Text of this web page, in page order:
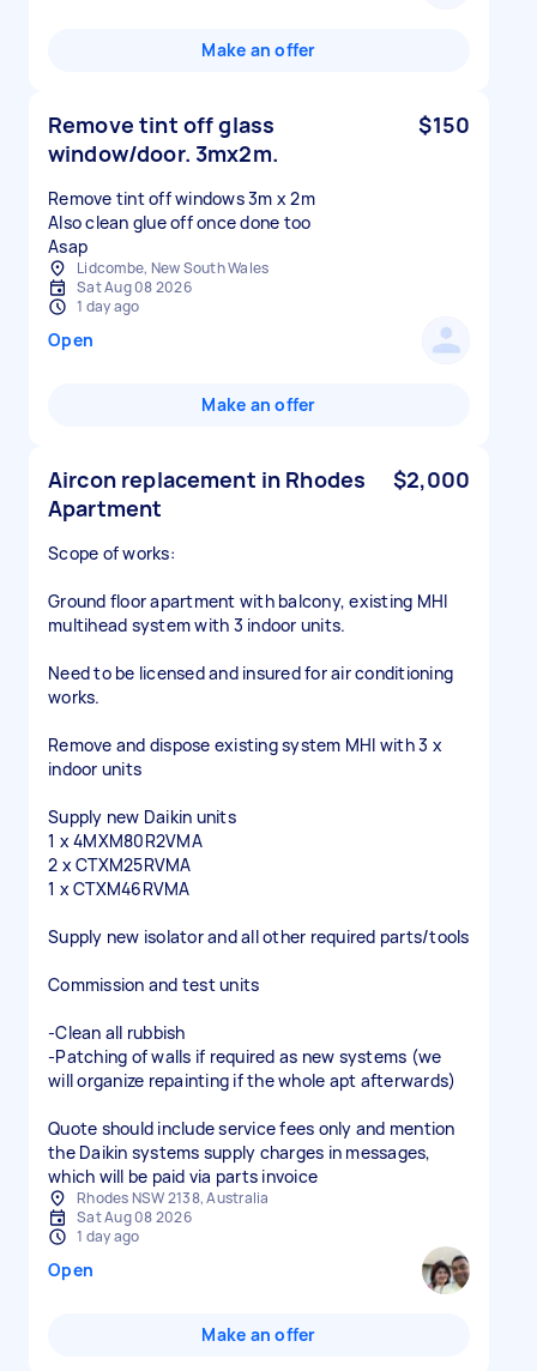
Make an offer
Remove tint off glass
window/door. 3mx2m.
$150
Remove tint off windows 3m x 2m
Also clean glue off once done too
Asap
Lidcombe, New South Wales
Sat Aug 08 2026
1 day ago
Open
Make an offer
Aircon replacement in Rhodes
Apartment
$2,000
Scope of works:
Ground floor apartment with balcony, existing MHI
multihead system with 3 indoor units.
Need to be licensed and insured for air conditioning
works.
Remove and dispose existing system MHI with 3 x
indoor units
Supply new Daikin units
1 x 4MXM80R2VMA
2 x CTXM25RVMA
1 x CTXM46RVMA
Supply new isolator and all other required parts/tools
Commission and test units
-Clean all rubbish
-Patching of walls if required as new systems (we
will organize repainting if the whole apt afterwards)
Quote should include service fees only and mention
the Daikin systems supply charges in messages,
which will be paid via parts invoice
Rhodes NSW 2138, Australia
Sat Aug 08 2026
1 day ago
Open
Make an offer